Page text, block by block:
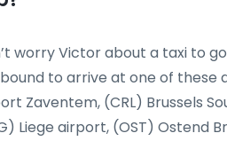
worry Victor about a taxi to
to arrive at one of these
Zaventem, (CRL) Brussels
Liege airport, (OST) Ostend